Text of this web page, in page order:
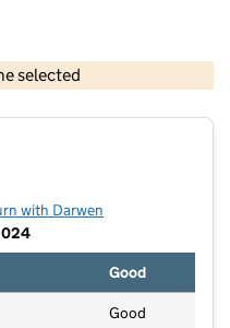
selected
© Crown copyright and database rights 2026
with Darwen
Good
Good